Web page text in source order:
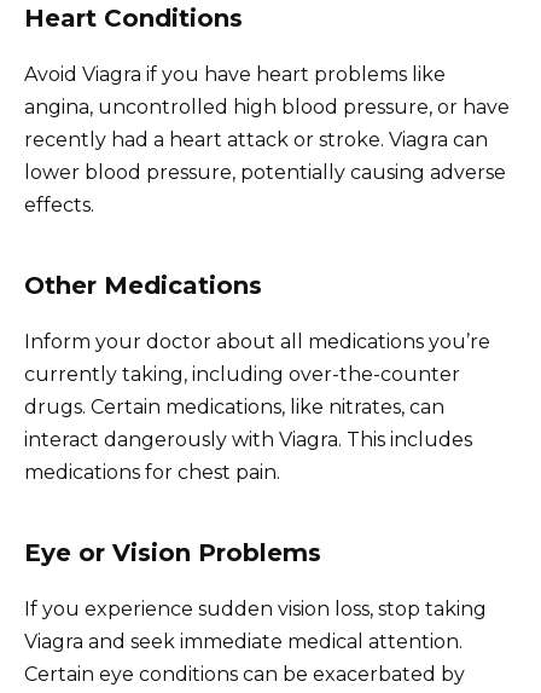
Heart Conditions
Avoid Viagra if you have heart problems like
angina, uncontrolled high blood pressure, or have
recently had a heart attack or stroke. Viagra can
lower blood pressure, potentially causing adverse
effects.
Other Medications
Inform your doctor about all medications you’re
currently taking, including over-the-counter
drugs. Certain medications, like nitrates, can
interact dangerously with Viagra. This includes
medications for chest pain.
Eye or Vision Problems
If you experience sudden vision loss, stop taking
Viagra and seek immediate medical attention.
Certain eye conditions can be exacerbated by